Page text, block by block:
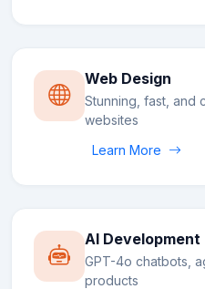
Web Design
Stunning, fast, and
websites
Learn More
AI Development
GPT-4o chatbots,
products